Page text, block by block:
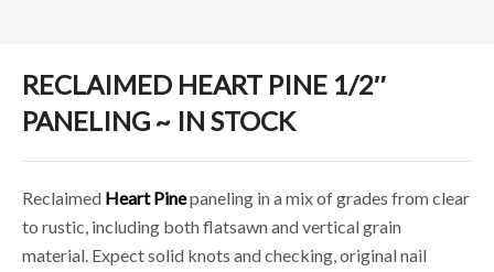
RECLAIMED HEART PINE 1/2″
PANELING ~ IN STOCK
Reclaimed Heart Pinepaneling in a mix of grades from clear
to rustic, including both flatsawn and vertical grain
material. Expect solid knots and checking, original nail